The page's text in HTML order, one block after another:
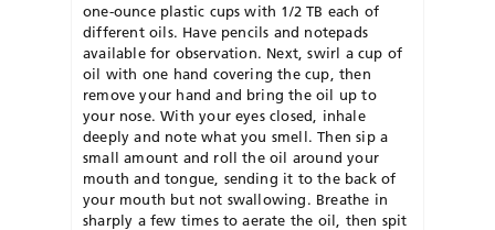
one-ounce plastic cups with 1/2 TB each of
different oils. Have pencils and notepads
available for observation. Next, swirl a cup of
oil with one hand covering the cup, then
remove your hand and bring the oil up to
your nose. With your eyes closed, inhale
deeply and note what you smell. Then sip a
small amount and roll the oil around your
mouth and tongue, sending it to the back of
your mouth but not swallowing. Breathe in
sharply a few times to aerate the oil, then spit